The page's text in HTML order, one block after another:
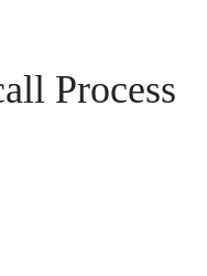
Process